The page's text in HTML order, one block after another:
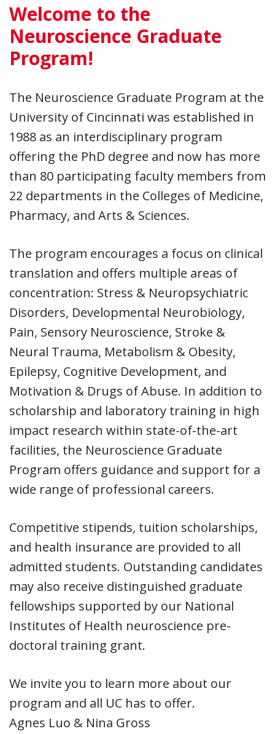
Welcome to the
Neuroscience Graduate
Program!
The Neuroscience Graduate Program at the
University of Cincinnati was established in
1988 as an interdisciplinary program
offering the PhD degree and now has more
than 80 participating faculty members from
22 departments in the Colleges of Medicine,
Pharmacy, and Arts & Sciences.
The program encourages a focus on clinical
translation and offers multiple areas of
concentration: Stress & Neuropsychiatric
Disorders, Developmental Neurobiology,
Pain, Sensory Neuroscience, Stroke &
Neural Trauma, Metabolism & Obesity,
Epilepsy, Cognitive Development, and
Motivation & Drugs of Abuse. In addition to
scholarship and laboratory training in high
impact research within state-of-the-art
facilities, the Neuroscience Graduate
Program offers guidance and support for a
wide range of professional careers.
Competitive stipends, tuition scholarships,
and health insurance are provided to all
admitted students. Outstanding candidates
may also receive distinguished graduate
fellowships supported by our National
Institutes of Health neuroscience pre-
doctoral training grant.
We invite you to learn more about our
program and all UC has to offer.
Agnes Luo & Nina Gross